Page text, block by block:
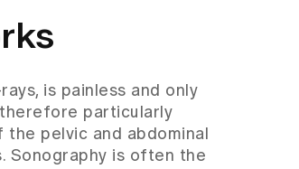
is painless and only
particularly
pelvic and abdominal
Sonography is often the